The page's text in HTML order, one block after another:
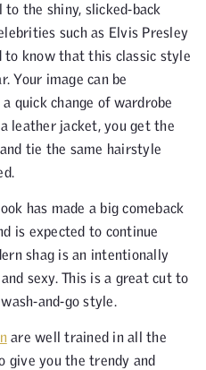
to the shiny, slicked-back
such as Elvis Presley
to know that this classic style
Your image can be
quick change of wardrobe
leather jacket, you get the
tie the same hairstyle
has made a big comeback
is expected to continue
shag is an intentionally
sexy. This is a great cut to
and-go style.
are well trained in all the
give you the trendy and